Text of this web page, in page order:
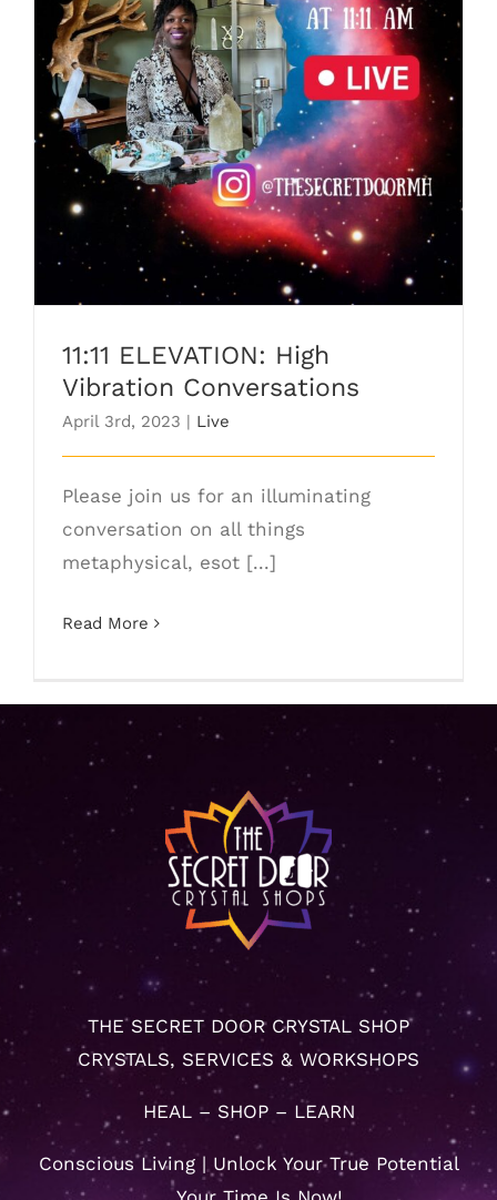
11:11 ELEVATION: High Vibration
Conversations
11:11 ELEVATION: High
Vibration Conversations
April 3rd, 2023 | Live
Please join us for an illuminating
conversation on all things
metaphysical, esot [...]
Read More
THE SECRET DOOR CRYSTAL SHOP
CRYSTALS, SERVICES & WORKSHOPS
HEAL – SHOP – LEARN
Conscious Living | Unlock Your True Potential